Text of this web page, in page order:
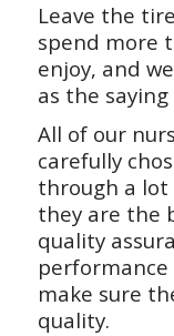
Leave the
spend more
enjoy, and
as the saying
All of our
carefully
through a
they are the
quality
make sure
quality.